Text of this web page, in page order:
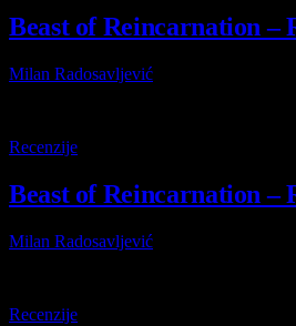
Beast of Reincarnation –
Milan Radosavljević
Recenzije
Beast of Reincarnation –
Milan Radosavljević
Recenzije